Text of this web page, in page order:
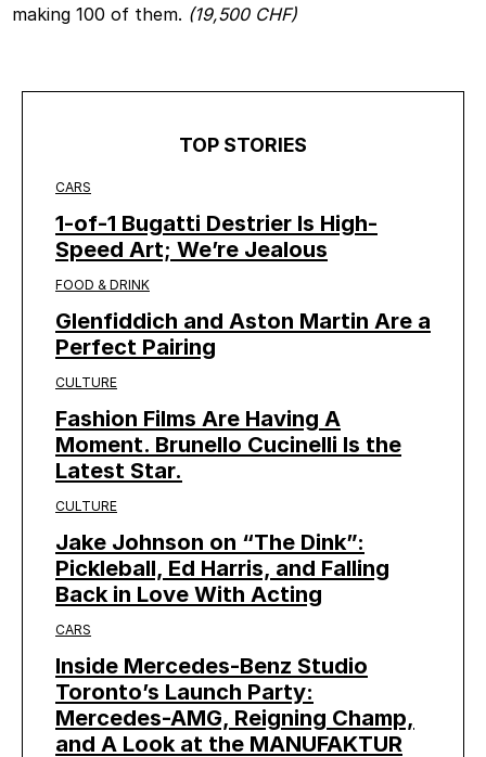
making 100 of them. (19,500 CHF)
TOP STORIES
CARS
1-of-1 Bugatti Destrier Is High-
Speed Art; We’re Jealous
FOOD & DRINK
Glenfiddich and Aston Martin Are a
Perfect Pairing
CULTURE
Fashion Films Are Having A
Moment. Brunello Cucinelli Is the
Latest Star.
CULTURE
Jake Johnson on “The Dink”:
Pickleball, Ed Harris, and Falling
Back in Love With Acting
CARS
Inside Mercedes-Benz Studio
Toronto’s Launch Party:
Mercedes-AMG, Reigning Champ,
and A Look at the MANUFAKTUR